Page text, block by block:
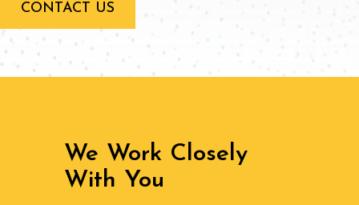
CONTACT US
We Work Closely
With You